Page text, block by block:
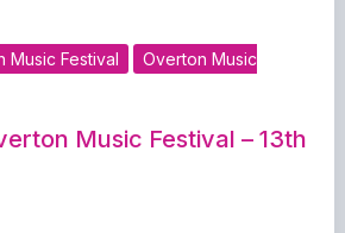
Music Festival
Overton Music
Music Festival – 13th